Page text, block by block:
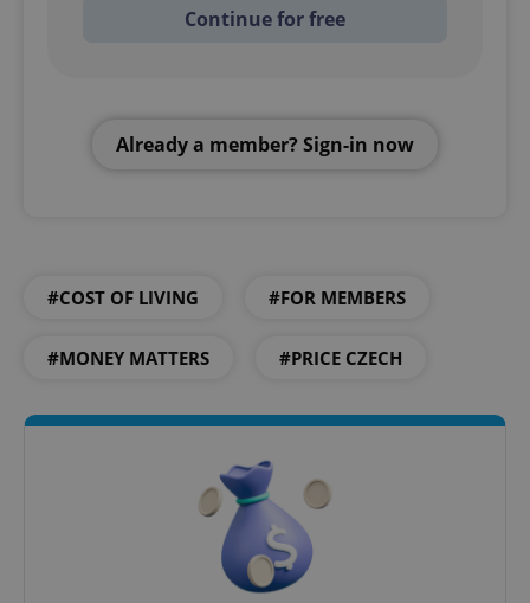
Continue for free
Already a member? Sign-in now
#COST OF LIVING #FOR MEMBERS
#MONEY MATTERS #PRICE CZECH